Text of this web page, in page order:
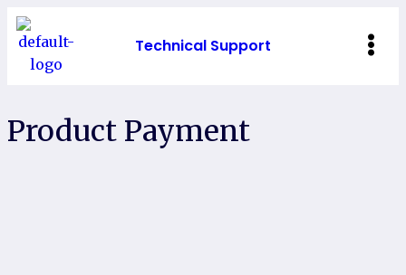
Technical Support
Product Payment